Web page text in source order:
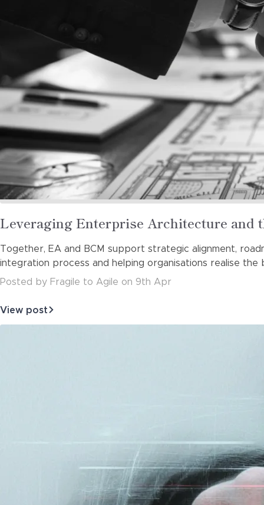
Read
more
about
Leveraging Enterprise Architecture and
Together, EA and BCM support strategic alignment,
integration process and helping organisations realise the
Posted
by Fragile to Agile on 9th Apr
View post
about
Leveraging